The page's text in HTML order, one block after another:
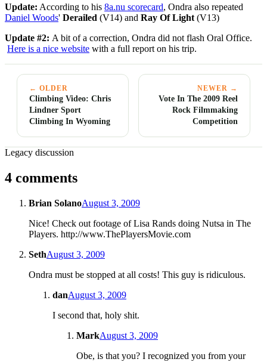
Update: According to his 8a.nu scorecard, Ondra also repeated
Daniel Woods' Derailed (V14) and Ray Of Light (V13)
Update #2: A bit of a correction, Ondra did not flash Oral Office.
Here is a nice website with a full report on his trip.
← OLDER
Climbing Video: Chris
Lindner Sport
Climbing In Wyoming
NEWER →
Vote In The 2009 Reel
Rock Filmmaking
Competition
Legacy discussion
4 comments
Brian SolanoAugust 3, 2009
Nice! Check out footage of Lisa Rands doing Nutsa in The
Players. http://www.ThePlayersMovie.com
SethAugust 3, 2009
Ondra must be stopped at all costs! This guy is ridiculous.
danAugust 3, 2009
I second that, holy shit.
MarkAugust 3, 2009
Obe, is that you? I recognized you from your